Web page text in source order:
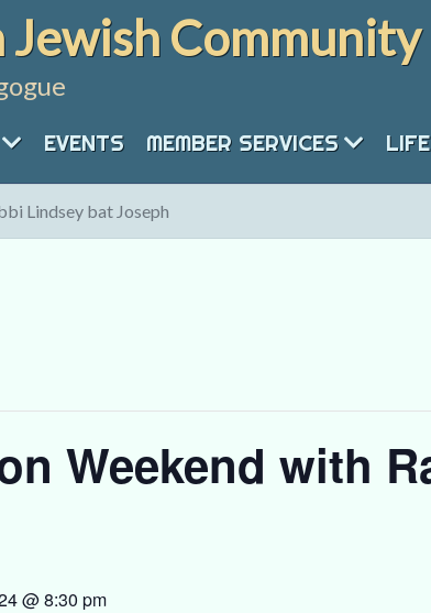
Jewish
EVENTS MEMBER SERVICES
Lindsey bat Joseph
Weekend with
@ 8:30 pm